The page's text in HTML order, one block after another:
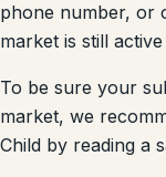
phone number, or
market is still
To be sure your
market, we
Child by reading a